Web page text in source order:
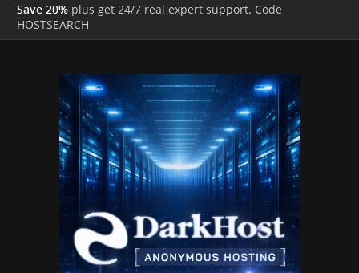
Save 20% plus get 24/7 real expert support. Code
HOSTSEARCH